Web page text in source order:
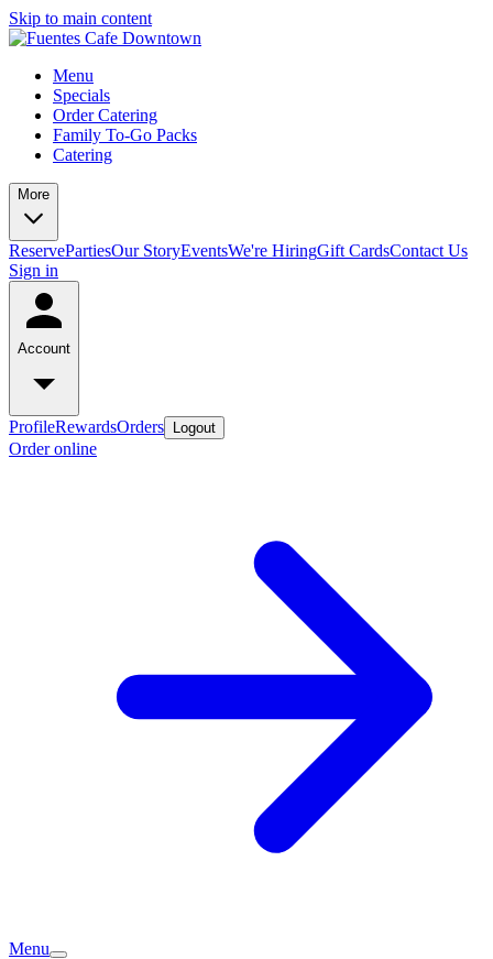
Skip to main content
Menu
Specials
Order Catering
Family To-Go Packs
Catering
More
ReservePartiesOur StoryEventsWe're HiringGift CardsContact Us
Sign in
Account
ProfileRewardsOrders Logout
Order online
Menu